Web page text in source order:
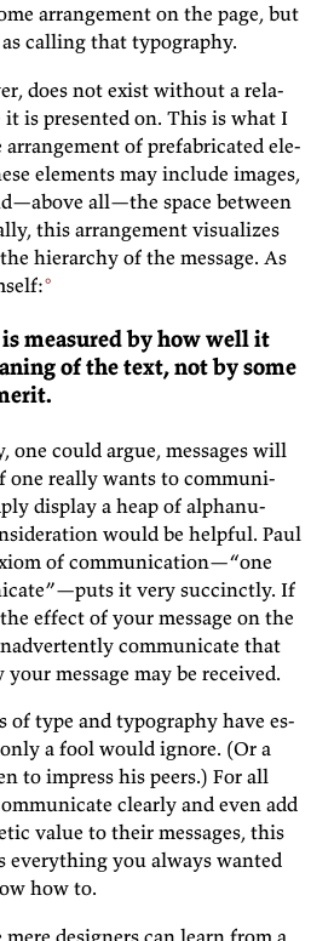
arrange­ment on the page, but
call­ing that typography.
does not ex­ist with­out a re­la­
is pre­sented on. This is what I
of pre­fab­ri­cated el­e­
el­e­ments may in­clude im­ages,
all—the space be­tween
this arrange­ment vi­su­al­izes
hi­er­ar­chy of the mes­sage. As
mea­sured by how well it
of the text, not by some
could ar­gue, mes­sages will
one really wants to com­mu­ni­
dis­play a heap of al­phanu­
would be help­ful. Paul
of com­mu­ni­ca­tion—“one
it very suc­cinctly. If
ef­fect of your mes­sage on the
com­mu­ni­cate that
mes­sage may be received.
of type and ty­pog­ra­phy have es­
a fool would ig­nore. (Or a
to im­press his peers.) For all
clearly and even add
value to their mes­sages, this
every­thing you al­ways wanted
how to.
de­sign­ers can learn from a